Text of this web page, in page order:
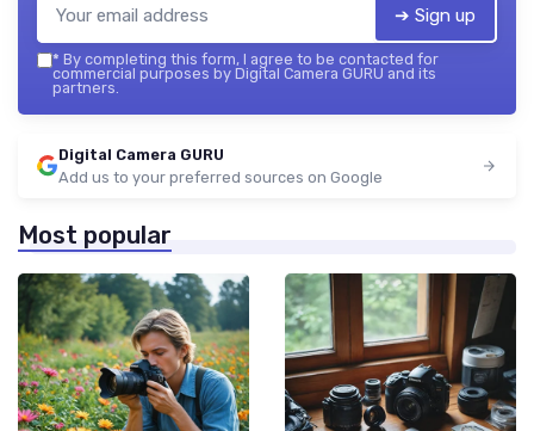
➔ Sign up
* By completing this form, I agree to be contacted for
commercial purposes by Digital Camera GURU and its
partners.
Digital Camera GURU
Add us to your preferred sources on Google
Most popular